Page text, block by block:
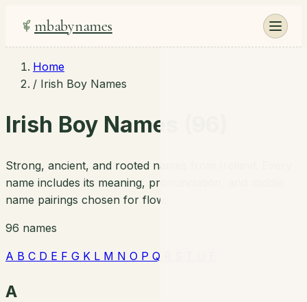
mbabynames
Home
/ Irish Boy Names
Irish Boy Names (96)
Strong, ancient, and rooted names from Ireland. Every
name includes its meaning, pronunciation, and middle
name pairings chosen for flow.
96 names
A B C D E F G K L M N O P Q
A